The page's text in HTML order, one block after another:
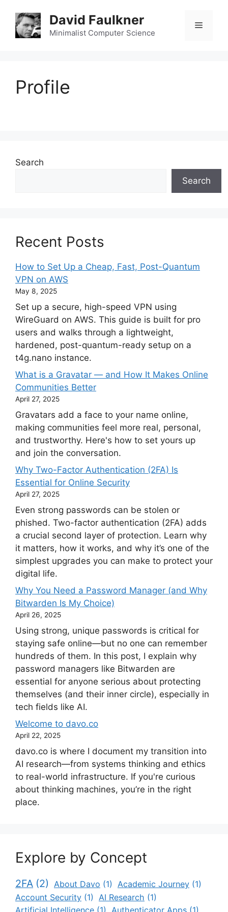
content
David Faulkner
Minimalist Computer Science
Menu
Profile
Search
Search
Recent Posts
How to Set Up a Cheap, Fast, Post-Quantum
VPN on AWS
May 8, 2025
Set up a secure, high-speed VPN using
WireGuard on AWS. This guide is built for pro
users and walks through a lightweight,
hardened, post-quantum-ready setup on a
t4g.nano instance.
What is a Gravatar — and How It Makes Online
Communities Better
April 27, 2025
Gravatars add a face to your name online,
making communities feel more real, personal,
and trustworthy. Here's how to set yours up
and join the conversation.
Why Two-Factor Authentication (2FA) Is
Essential for Online Security
April 27, 2025
Even strong passwords can be stolen or
phished. Two-factor authentication (2FA) adds
a crucial second layer of protection. Learn why
it matters, how it works, and why it’s one of the
simplest upgrades you can make to protect your
digital life.
Why You Need a Password Manager (and Why
Bitwarden Is My Choice)
April 26, 2025
Using strong, unique passwords is critical for
staying safe online—but no one can remember
hundreds of them. In this post, I explain why
password managers like Bitwarden are
essential for anyone serious about protecting
themselves (and their inner circle), especially in
tech fields like AI.
Welcome to davo.co
April 22, 2025
davo.co is where I document my transition into
AI research—from systems thinking and ethics
to real-world infrastructure. If you're curious
about thinking machines, you’re in the right
place.
Explore by Concept
2FA (2) About Davo (1) Academic Journey (1)
Account Security (1) AI Research (1)
Artificial Intelligence (1) Authenticator Apps (1)